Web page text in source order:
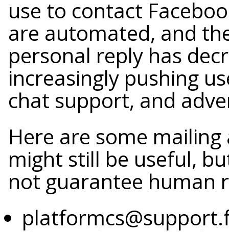
use to contact
are automated, and
personal reply has
increasingly pushing
chat support, and
Here are some
might still be useful,
not guarantee human